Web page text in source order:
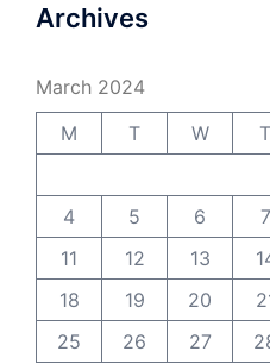
Archives
March 2024
M
T W T
4
5 6 7
11
12 13
18
19 20
25
26 27